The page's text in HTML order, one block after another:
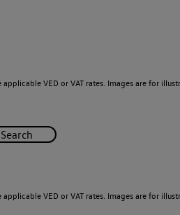
VED or VAT rates. Images are for
VED or VAT rates. Images are for